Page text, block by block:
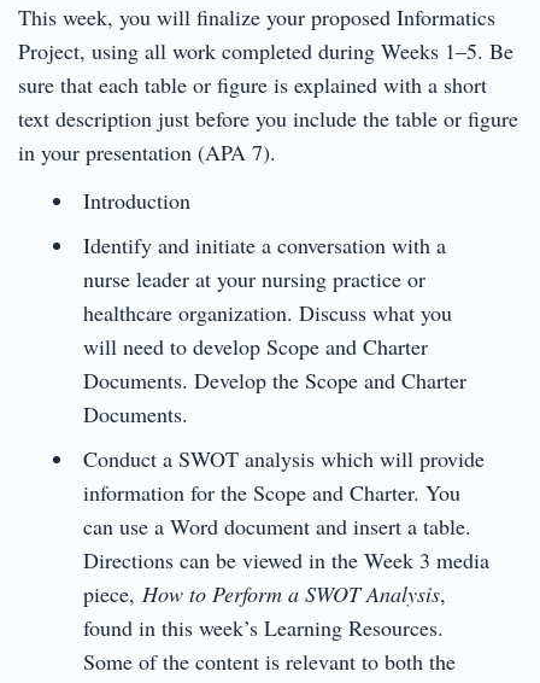
This week, you will finalize your proposed Informatics
Project, using all work completed during Weeks 1–5. Be
sure that each table or figure is explained with a short
text description just before you include the table or figure
in your presentation (APA 7).
Introduction
Identify and initiate a conversation with a
nurse leader at your nursing practice or
healthcare organization. Discuss what you
will need to develop Scope and Charter
Documents. Develop the Scope and Charter
Documents.
Conduct a SWOT analysis which will provide
information for the Scope and Charter. You
can use a Word document and insert a table.
Directions can be viewed in the Week 3 media
piece, How to Perform a SWOT Analysis,
found in this week’s Learning Resources.
Some of the content is relevant to both the